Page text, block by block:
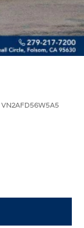
VN2AFD56W5A5